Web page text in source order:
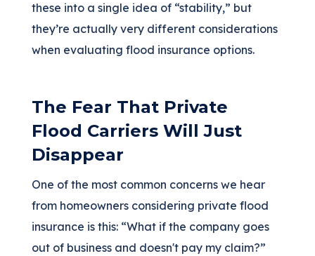
these into a single idea of “stability,” but
they’re actually very different considerations
when evaluating flood insurance options.
The Fear That Private
Flood Carriers Will Just
Disappear
One of the most common concerns we hear
from homeowners considering private flood
insurance is this: “What if the company goes
out of business and doesn't pay my claim?”